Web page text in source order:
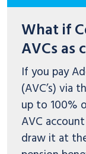
What if
AVCs as
If you pay
(AVC’s) via
up to 100%
AVC
draw it at